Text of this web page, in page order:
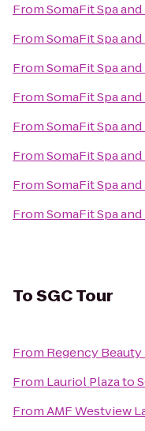
FromSomaFit Spa
FromSomaFit Spa
FromSomaFit Spa
FromSomaFit Spa
FromSomaFit Spa
FromSomaFit Spa
FromSomaFit Spa
FromSomaFit Spa
ToSGC Tour
From Regency
From Lauriol Plazato
FromAMF Westview